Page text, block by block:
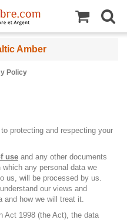
Amber
Policy
protecting and respecting your
use and any other documents
any personal data we
us, will be processed by us.
our views and
and how we will treat it.
Act 1998 (the Act), the data